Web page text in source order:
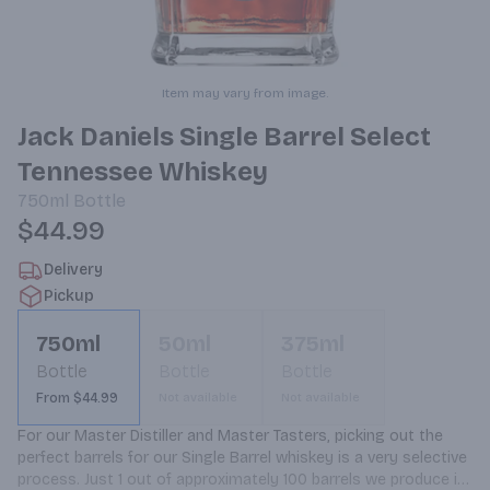
Item may vary from image.
Jack Daniels Single Barrel Select
Tennessee Whiskey
750ml Bottle
$44.99
Delivery
Pickup
750ml
Bottle
From $44.99
For our Master Distiller and Master Tasters, picking out the
perfect barrels for our Single Barrel whiskey is a very selective
process. Just 1 out of approximately 100 barrels we produce is